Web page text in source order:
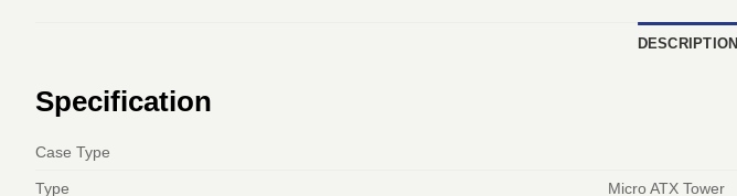
DESCRIPTION
Specification
Case Type
Type Micro ATX Tower